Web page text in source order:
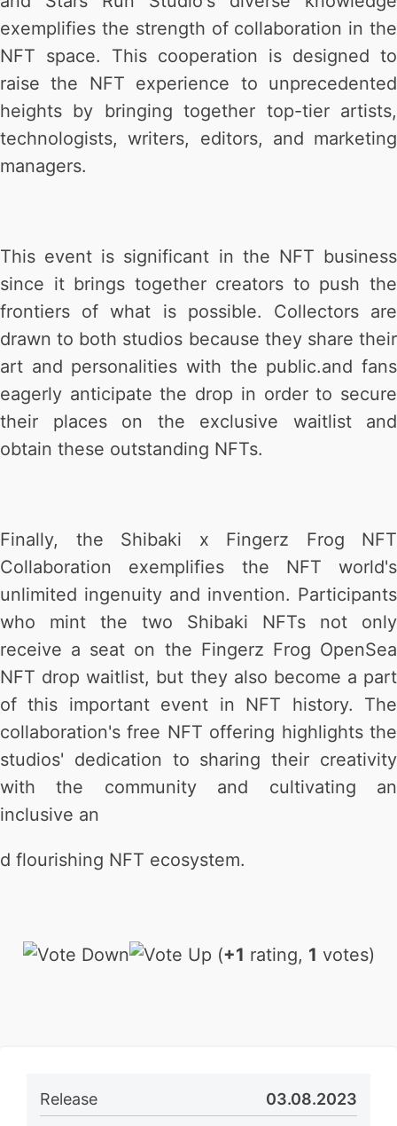
exemplifies the strength of collaboration in the
NFT space. This cooperation is designed to
raise the NFT experience to unprecedented
heights by bringing together top-tier artists,
technologists, writers, editors, and marketing
managers.
This event is significant in the NFT business
since it brings together creators to push the
frontiers of what is possible. Collectors are
drawn to both studios because they share their
art and personalities with the public.and fans
eagerly anticipate the drop in order to secure
their places on the exclusive waitlist and
obtain these outstanding NFTs.
Finally, the Shibaki x Fingerz Frog NFT
Collaboration exemplifies the NFT world's
unlimited ingenuity and invention. Participants
who mint the two Shibaki NFTs not only
receive a seat on the Fingerz Frog OpenSea
NFT drop waitlist, but they also become a part
of this important event in NFT history. The
collaboration's free NFT offering highlights the
studios' dedication to sharing their creativity
with the community and cultivating an
inclusive an
d flourishing NFT ecosystem.
(+1 rating, 1 votes)
Release
03.08.2023